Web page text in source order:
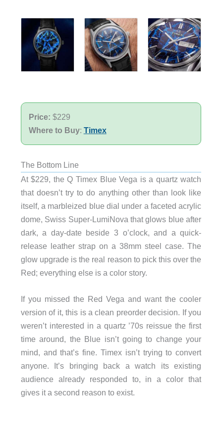
Price: $229
Where to Buy: Timex
The Bottom Line
At $229, the Q Timex Blue Vega is a quartz watch
that doesn’t try to do anything other than look like
itself, a marbleized blue dial under a faceted acrylic
dome, Swiss Super-LumiNova that glows blue after
dark, a day-date beside 3 o’clock, and a quick-
release leather strap on a 38mm steel case. The
glow upgrade is the real reason to pick this over the
Red; everything else is a color story.
If you missed the Red Vega and want the cooler
version of it, this is a clean preorder decision. If you
weren’t interested in a quartz ’70s reissue the first
time around, the Blue isn’t going to change your
mind, and that’s fine. Timex isn’t trying to convert
anyone. It’s bringing back a watch its existing
audience already responded to, in a color that
gives it a second reason to exist.